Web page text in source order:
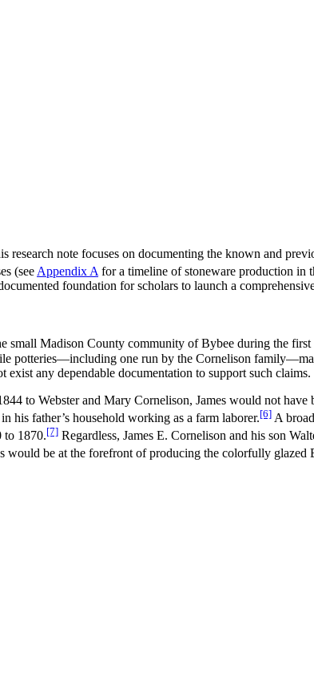
research note focuses on documenting the known and
(see Appendix A for a timeline of stoneware production in
foundation for scholars to launch a
Madison County community of Bybee during the first
potteries—including one run by the Cornelison
any dependable documentation to support such claims.
to Webster and Mary Cornelison, James would not
his father’s household working as a farm laborer.[6] A
to 1870.[7] Regardless, James E. Cornelison and his son
would be at the forefront of producing the colorfully